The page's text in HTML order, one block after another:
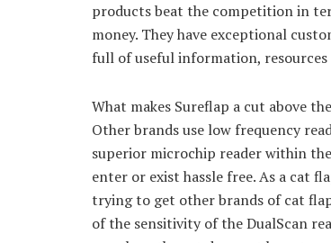
products beat the competition in
money. They have exceptional
full of useful information, resources
What makes Sureflap a cut above
Other brands use low frequency
superior microchip reader within
enter or exist hassle free. As a cat
trying to get other brands of cat
of the sensitivity of the DualScan